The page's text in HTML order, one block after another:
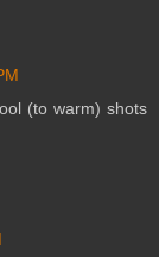
(to warm) shots